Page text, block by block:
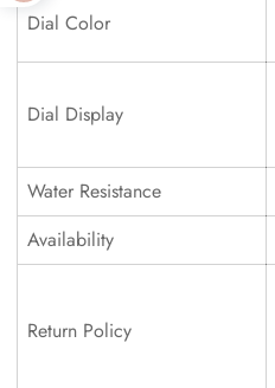
Dial Color
Dial Display
Water Resistance
Availability
Return Policy